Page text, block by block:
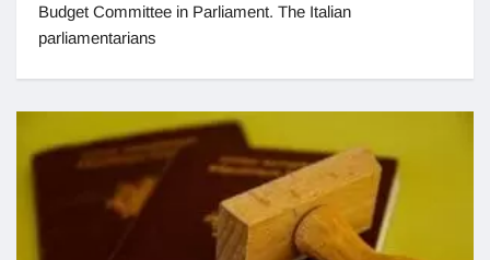
Budget Committee in Parliament. The Italian
parliamentarians